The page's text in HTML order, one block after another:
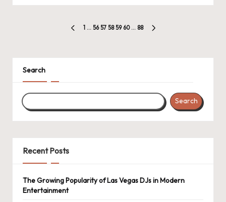
PREVIOUS
1 … 56 57 58 59 60 … 88
Search
Search
Recent Posts
The Growing Popularity of Las Vegas DJs in Modern
Entertainment